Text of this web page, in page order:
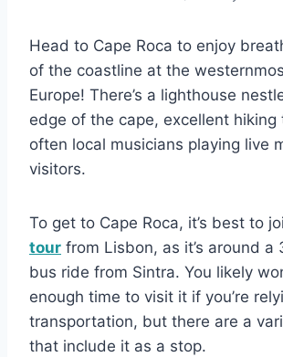
Head to Cape Roca to enjoy
of the coastline at the
Europe! There’s a lighthouse
edge of the cape, excellent hiking
often local musicians playing live
visitors.
To get to Cape Roca, it’s best to
tour from Lisbon, as it’s around
bus ride from Sintra. You likely
enough time to visit it if you’re
transportation, but there are a
that include it as a stop.